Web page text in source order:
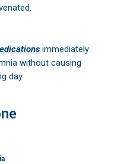
immediately
without causing
day.